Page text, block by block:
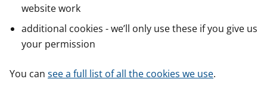
website work
additional cookies - we’ll only use these if you give us
your permission
You can see a full list of all the cookies we use.